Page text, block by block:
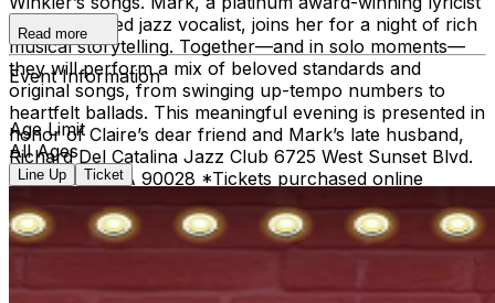
and celebrated jazz vocalist, joins her for a night of rich
musical storytelling. Together—and in solo moments—
they will perform a mix of beloved standards and
original songs, from swinging up-tempo numbers to
heartfelt ballads. This meaningful evening is presented in
honor of Claire’s dear friend and Mark’s late husband,
Richard Del Catalina Jazz Club 6725 West Sunset Blvd.
Hollywood, CA 90028 *Tickets purchased online
receive priority seating. *Single Entree or Drink
minimums apply for all tickets
Read more
Event Information
Age Limit
All Ages
Line Up Ticket